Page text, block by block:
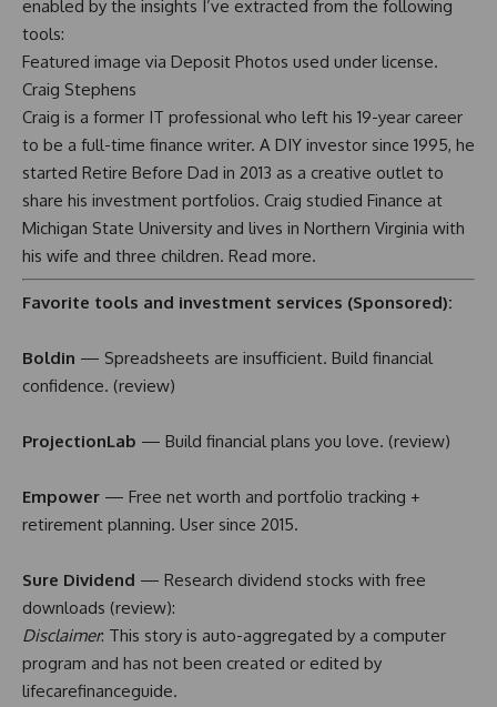
enabled by the insights I’ve extracted from the following
tools:
Featured image via Deposit Photos used under license.
Craig Stephens
Craig is a former IT professional who left his 19-year career
to be a full-time finance writer. A DIY investor since 1995, he
started Retire Before Dad in 2013 as a creative outlet to
share his investment portfolios. Craig studied Finance at
Michigan State University and lives in Northern Virginia with
his wife and three children. Read more.
Favorite tools and investment services (Sponsored):
Boldin — Spreadsheets are insufficient. Build financial
confidence. (review)
ProjectionLab — Build financial plans you love. (review)
Empower — Free net worth and portfolio tracking +
retirement planning. User since 2015.
Sure Dividend — Research dividend stocks with free
downloads (review):
Disclaimer: This story is auto-aggregated by a computer
program and has not been created or edited by
lifecarefinanceguide.